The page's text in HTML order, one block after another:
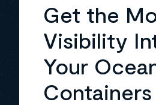
Get the
Visibility
Your
Containers